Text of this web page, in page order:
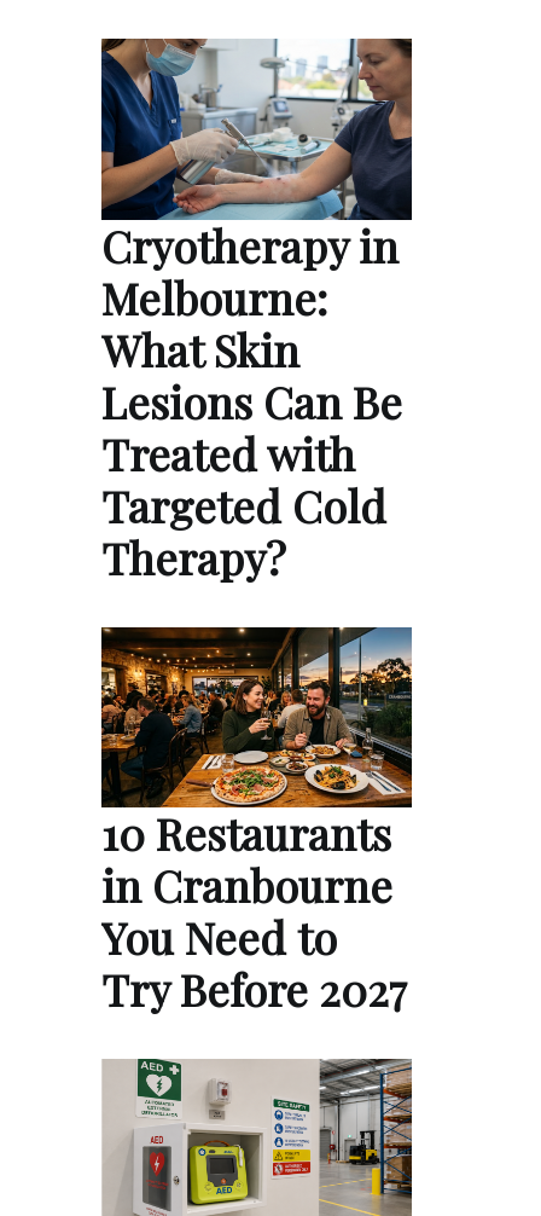
Cryotherapy in
Melbourne:
What Skin
Lesions Can Be
Treated with
Targeted Cold
Therapy?
10 Restaurants
in Cranbourne
You Need to
Try Before 2027